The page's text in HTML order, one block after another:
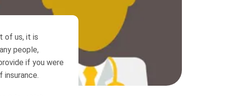
of us, it is
people,
if you were